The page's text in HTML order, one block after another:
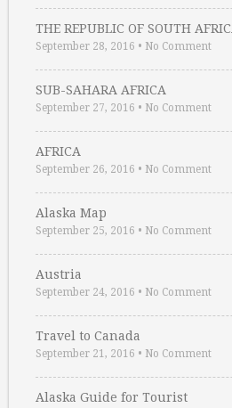
THE REPUBLIC OF SOUTH
September 28, 2016 • No Comment
SUB-SAHARA AFRICA
September 27, 2016 • No Comment
AFRICA
September 26, 2016 • No Comment
Alaska Map
September 25, 2016 • No Comment
Austria
September 24, 2016 • No Comment
Travel to Canada
September 21, 2016 • No Comment
Alaska Guide for Tourist